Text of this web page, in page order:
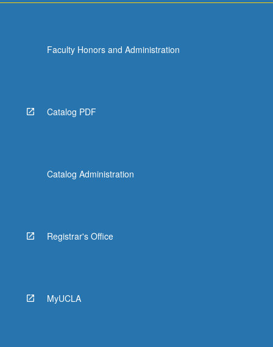
Faculty Honors and Administration
Catalog PDF
Catalog Administration
Registrar's Office
MyUCLA